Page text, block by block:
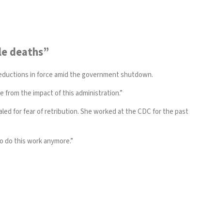
deaths”
in force amid the government shutdown.
from the impact of this administration.”
for fear of retribution. She worked at the CDC for the past
this work anymore.”